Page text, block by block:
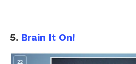
5. Brain It On!